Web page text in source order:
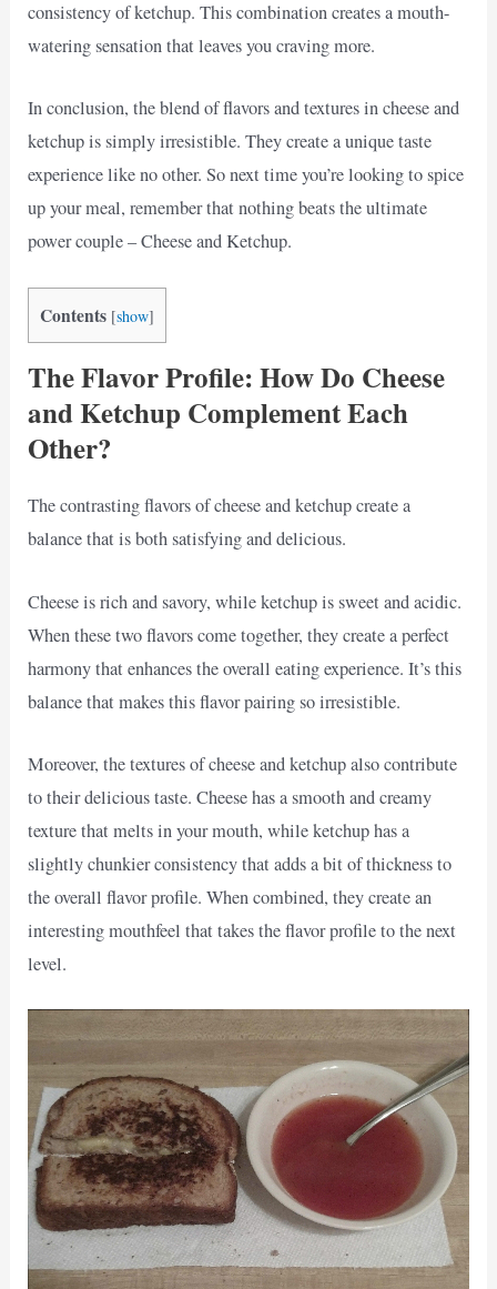
consistency of ketchup. This combination creates a mouth-
watering sensation that leaves you craving more.
In conclusion, the blend of flavors and textures in cheese and
ketchup is simply irresistible. They create a unique taste
experience like no other. So next time you’re looking to spice
up your meal, remember that nothing beats the ultimate
power couple – Cheese and Ketchup.
Contents [show]
The Flavor Profile: How Do Cheese
and Ketchup Complement Each
Other?
The contrasting flavors of cheese and ketchup create a
balance that is both satisfying and delicious.
Cheese is rich and savory, while ketchup is sweet and acidic.
When these two flavors come together, they create a perfect
harmony that enhances the overall eating experience. It’s this
balance that makes this flavor pairing so irresistible.
Moreover, the textures of cheese and ketchup also contribute
to their delicious taste. Cheese has a smooth and creamy
texture that melts in your mouth, while ketchup has a
slightly chunkier consistency that adds a bit of thickness to
the overall flavor profile. When combined, they create an
interesting mouthfeel that takes the flavor profile to the next
level.